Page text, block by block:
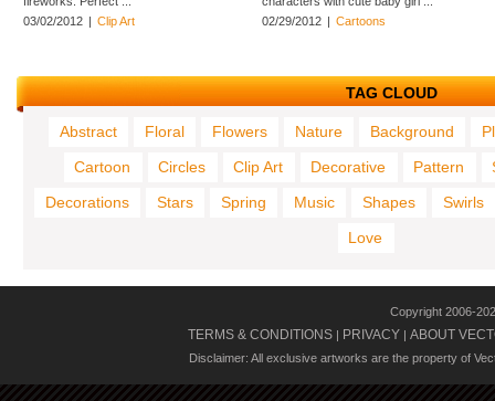
03/02/2012 | Clip Art
02/29/2012 | Cartoons
TAG CLOUD
Abstract Floral Flowers Nature Background
Cartoon
Circles Clip Art Decorative Pattern
Decorations
Stars Spring Music Shapes
Swirls
Love
Copyright 2006-
TERMS & CONDITIONS | PRIVACY | ABOUT
Disclaimer: All exclusive artworks are the property of